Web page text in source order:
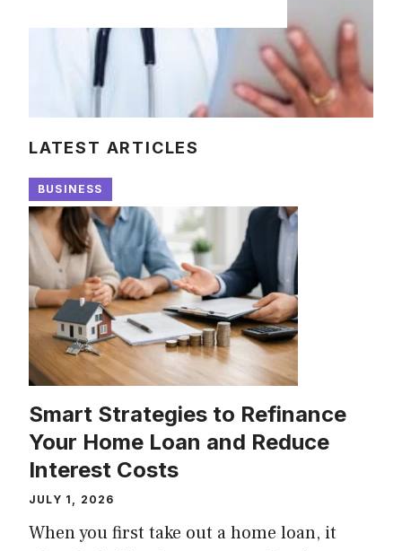
LATEST ARTICLES
BUSINESS
Smart Strategies to Refinance
Your Home Loan and Reduce
Interest Costs
JULY 1, 2026
When you first take out a home loan, it